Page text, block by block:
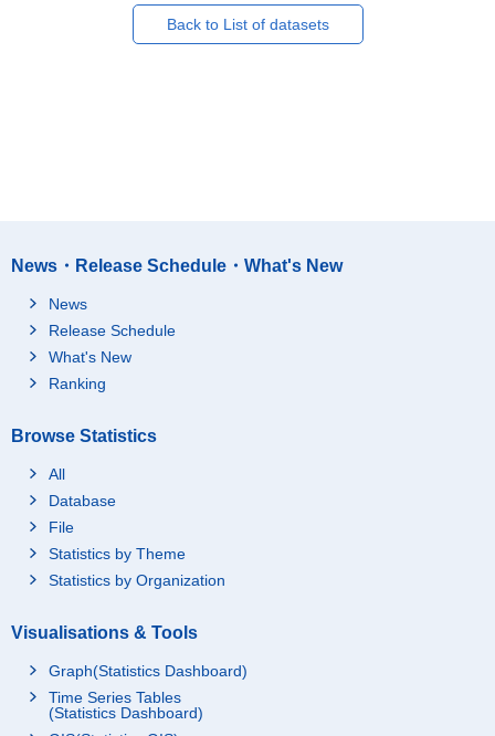
Back to List of datasets
News・Release Schedule・What's New
News
Release Schedule
What's New
Ranking
Browse Statistics
All
Database
File
Statistics by Theme
Statistics by Organization
Visualisations & Tools
Graph(Statistics Dashboard)
Time Series Tables
(Statistics Dashboard)